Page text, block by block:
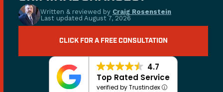
Written & reviewed by Craig Rosenstein
Last updated August 7, 2026
CLICK FOR A FREE CONSULTATION
4.7
Top Rated Service
verified by Trustindex